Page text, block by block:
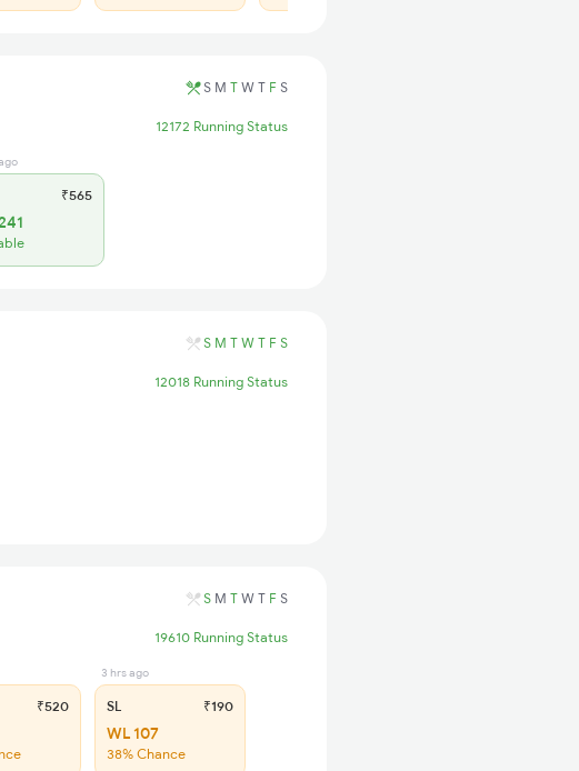
S M T W T F S
12172 Running Status
₹565
S M T W T F S
12018 Running Status
S M T W T F S
19610 Running Status
₹520
3 hrs ago
SL ₹190
WL 107
38% Chance